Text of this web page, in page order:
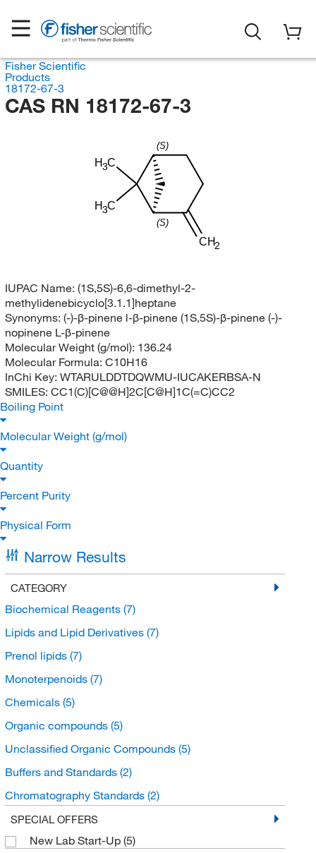
Fisher Scientific
Products
18172-67-3
CAS RN 18172-67-3
H3C
H3C
(S)
CH2
(S)
IUPAC Name: (1S,5S)-6,6-dimethyl-2-
methylidenebicyclo[3.1.1]heptane
Synonyms: (-)-β-pinene l-β-pinene (1S,5S)-β-pinene (-)-
nopinene L-β-pinene
Molecular Weight (g/mol): 136.24
Molecular Formula: C10H16
InChi Key: WTARULDDTDQWMU-IUCAKERBSA-N
SMILES: CC1(C)[C@@H]2C[C@H]1C(=C)CC2
Boiling Point
Molecular Weight (g/mol)
Quantity
Percent Purity
Physical Form
Narrow Results
CATEGORY
Biochemical Reagents (7)
Lipids and Lipid Derivatives (7)
Prenol lipids (7)
Monoterpenoids (7)
Chemicals (5)
Organic compounds (5)
Unclassified Organic Compounds (5)
Buffers and Standards (2)
Chromatography Standards (2)
Organic Standards
SPECIAL OFFERS
New Lab Start-Up (5)